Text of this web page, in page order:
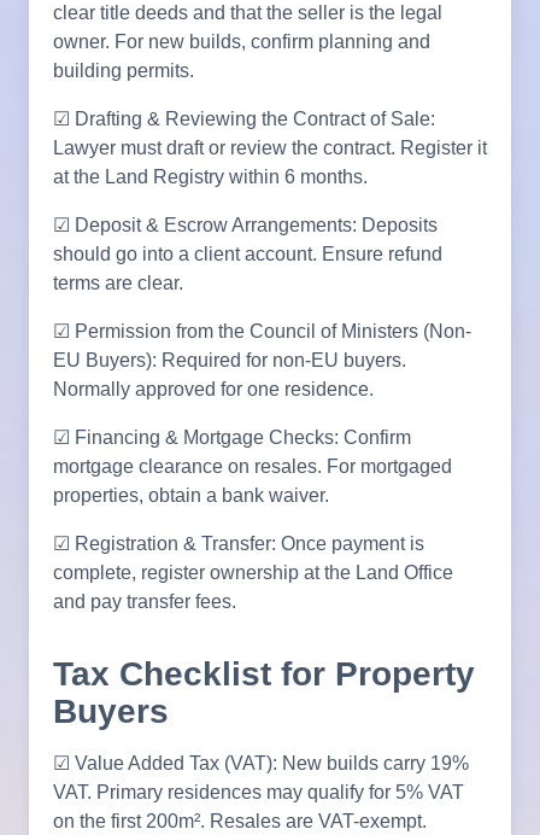
clear title deeds and that the seller is the legal
owner. For new builds, confirm planning and
building permits.
☑ Drafting & Reviewing the Contract of Sale:
Lawyer must draft or review the contract. Register it
at the Land Registry within 6 months.
☑ Deposit & Escrow Arrangements: Deposits
should go into a client account. Ensure refund
terms are clear.
☑ Permission from the Council of Ministers (Non-
EU Buyers): Required for non-EU buyers.
Normally approved for one residence.
☑ Financing & Mortgage Checks: Confirm
mortgage clearance on resales. For mortgaged
properties, obtain a bank waiver.
☑ Registration & Transfer: Once payment is
complete, register ownership at the Land Office
and pay transfer fees.
Tax Checklist for Property
Buyers
☑ Value Added Tax (VAT): New builds carry 19%
VAT. Primary residences may qualify for 5% VAT
on the first 200m². Resales are VAT-exempt.